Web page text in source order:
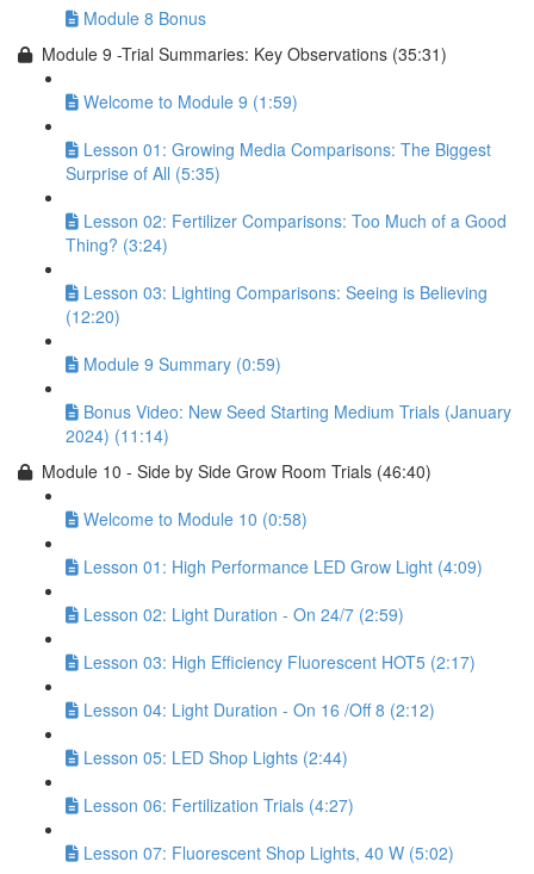
Module 8 Bonus
Module 9 -Trial Summaries: Key Observations (35:31)
Welcome to Module 9 (1:59)
Lesson 01: Growing Media Comparisons: The Biggest
Surprise of All (5:35)
Lesson 02: Fertilizer Comparisons: Too Much of a Good
Thing? (3:24)
Lesson 03: Lighting Comparisons: Seeing is Believing
(12:20)
Module 9 Summary (0:59)
Bonus Video: New Seed Starting Medium Trials (January
2024) (11:14)
Module 10 - Side by Side Grow Room Trials (46:40)
Welcome to Module 10 (0:58)
Lesson 01: High Performance LED Grow Light (4:09)
Lesson 02: Light Duration - On 24/7 (2:59)
Lesson 03: High Efficiency Fluorescent HOT5 (2:17)
Lesson 04: Light Duration - On 16 /Off 8 (2:12)
Lesson 05: LED Shop Lights (2:44)
Lesson 06: Fertilization Trials (4:27)
Lesson 07: Fluorescent Shop Lights, 40 W (5:02)